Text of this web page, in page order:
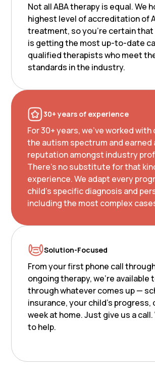
Not all ABA therapy is equal. We
highest level of accreditation of
treatment, so you’re certain
is getting the most up-to-date
qualified therapists who meet
standards in the industry.
30+ years of experience
For 30+ years, we've worked with
the autism spectrum and earned
reputation amongst industry
There's no substitute for that
experience. We adapt every
child's specific diagnosis and
including the most complex
Solution-Focused
From your first phone call
ongoing therapy, we're available
through whatever comes up —
insurance, your child's progress,
week at home. Just give us a
to help.